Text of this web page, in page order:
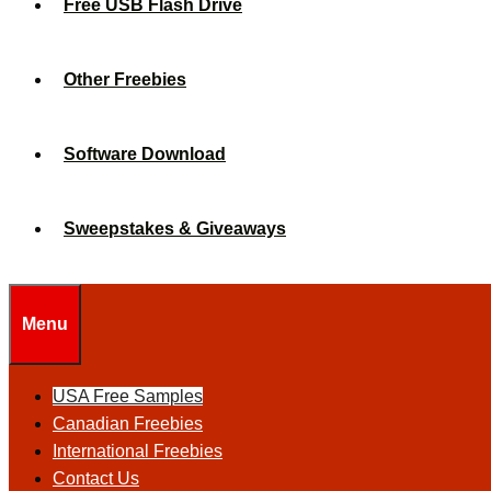
Free USB Flash Drive
Other Freebies
Software Download
Sweepstakes & Giveaways
Menu
USA Free Samples
Canadian Freebies
International Freebies
Contact Us